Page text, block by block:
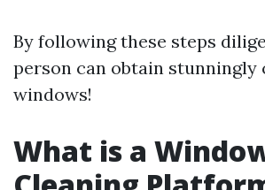
By following these steps
person can obtain stunningly
windows!
What is a